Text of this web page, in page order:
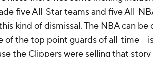
five All-Star teams and five All-
kind of dismissal. The NBA can be
of the top point guards of all-time --
the Clippers were selling that